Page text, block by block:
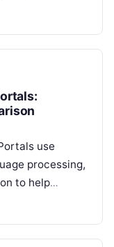
use
processing,
to help
resolve